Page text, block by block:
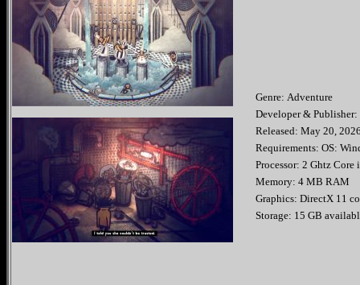
Genre: Adventure
Developer &
Released: May
Requirements: OS:
Processor: 2 Ghtz Core
Memory: 4 MB RAM
Graphics: DirectX 11
Storage: 15 GB